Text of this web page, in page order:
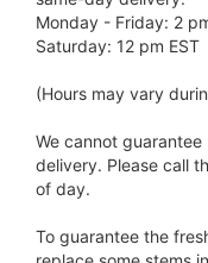
Monday - Friday: 2
Saturday: 12 pm EST
(Hours may vary
We cannot
delivery. Please call
of day.
To guarantee the